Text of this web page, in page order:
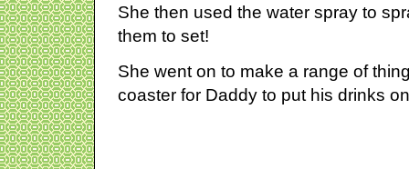
She then used the water spray to
them to set!
She went on to make a range of
coaster for Daddy to put his drinks